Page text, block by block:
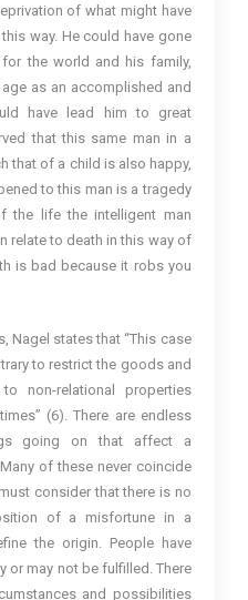
of what might have
way. He could have gone
the world and his family,
as an accomplished and
have lead him to great
that this same man in a
that of a child is also happy,
to this man is a tragedy
the life the intelligent man
relate to death in this way of
is bad because it robs you
Nagel states that “This case
to restrict the goods and
non-relational properties
(6). There are endless
going on that affect a
of these never coincide
consider that there is no
of a misfortune in a
the origin. People have
or may not be fulfilled. There
and possibilities